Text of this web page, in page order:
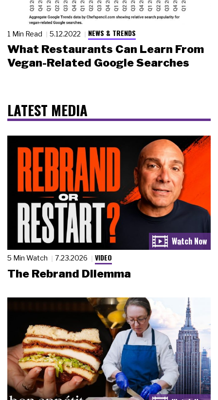
1 Min Read 5.12.2022 NEWS & TRENDS
What Restaurants Can Learn From
Vegan-Related Google Searches
LATEST MEDIA
5 Min Watch 7.23.2026 VIDEO
The Rebrand Dilemma